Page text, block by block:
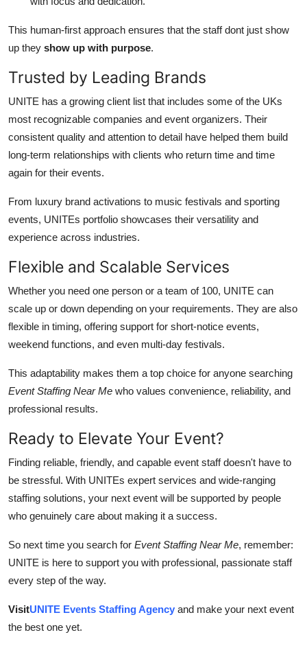
This human-first approach ensures that the staff dont just show
up they show up with purpose.
Trusted by Leading Brands
UNITE has a growing client list that includes some of the UKs
most recognizable companies and event organizers. Their
consistent quality and attention to detail have helped them build
long-term relationships with clients who return time and time
again for their events.
From luxury brand activations to music festivals and sporting
events, UNITEs portfolio showcases their versatility and
experience across industries.
Flexible and Scalable Services
Whether you need one person or a team of 100, UNITE can
scale up or down depending on your requirements. They are also
flexible in timing, offering support for short-notice events,
weekend functions, and even multi-day festivals.
This adaptability makes them a top choice for anyone searching
Event Staffing Near Me who values convenience, reliability, and
professional results.
Ready to Elevate Your Event?
Finding reliable, friendly, and capable event staff doesn't have to
be stressful. With UNITEs expert services and wide-ranging
staffing solutions, your next event will be supported by people
who genuinely care about making it a success.
So next time you search for Event Staffing Near Me, remember:
UNITE is here to support you with professional, passionate staff
every step of the way.
VisitUNITE Events Staffing Agency and make your next event
the best one yet.